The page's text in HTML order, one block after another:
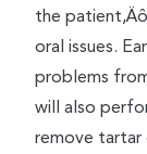
the
oral issues.
problems
will also
remove